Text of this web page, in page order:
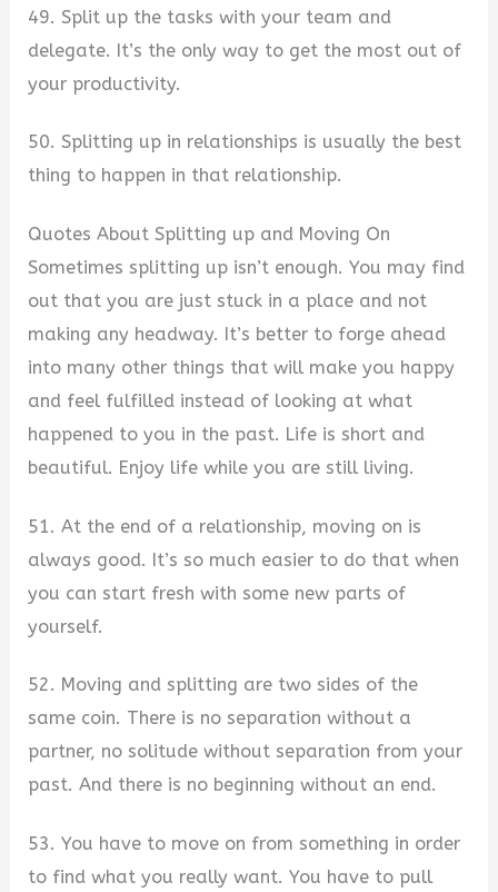
49. Split up the tasks with your team and
delegate. It’s the only way to get the most out of
your productivity.
50. Splitting up in relationships is usually the best
thing to happen in that relationship.
Quotes About Splitting up and Moving On
Sometimes splitting up isn’t enough. You may find
out that you are just stuck in a place and not
making any headway. It’s better to forge ahead
into many other things that will make you happy
and feel fulfilled instead of looking at what
happened to you in the past. Life is short and
beautiful. Enjoy life while you are still living.
51. At the end of a relationship, moving on is
always good. It’s so much easier to do that when
you can start fresh with some new parts of
yourself.
52. Moving and splitting are two sides of the
same coin. There is no separation without a
partner, no solitude without separation from your
past. And there is no beginning without an end.
53. You have to move on from something in order
to find what you really want. You have to pull